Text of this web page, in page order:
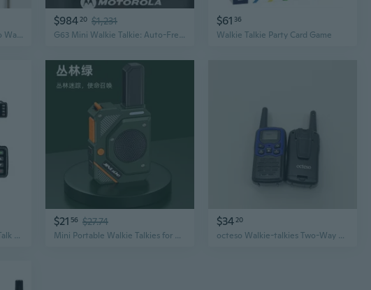
Super Mini Walkie Talkie Two Way Radio HELIDA T-M1P FRS GMRS UHF 400-480MHz for Restaurant/Salon/School
$98420 $1,231
G63 Mini Walkie Talkie: Auto-Frequency Outdoor Handheld Radio for Construction and Skiing
$61 36
Walkie Talkie Party Card Game
Global-PTT 2-Pack Push-to-Talk Over Cellular (PoC) Mobile Radios Walkie Talki
$21 56 $27.74
Mini Portable Walkie Talkies for Kids, Home, Job Site, Hotel, Skiing & Outdoor Adventures
$34 20
octeso Walkie-talkies Two-Way Walkie Talkies with LCD Screen, for Adults, Kids, Outdoor Hiking, Camping